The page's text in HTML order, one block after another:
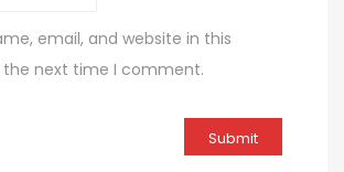
email, and website in this
the next time I comment.